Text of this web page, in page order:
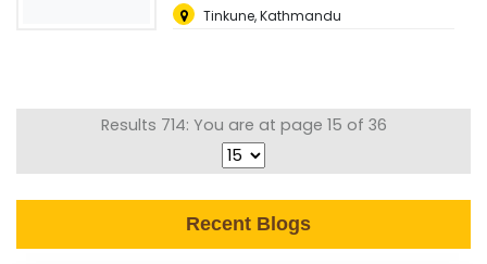
Tinkune, Kathmandu
Results 714: You are at page 15 of 36
Recent Blogs